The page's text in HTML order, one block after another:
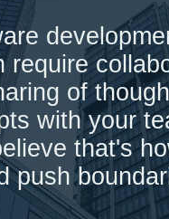
require
of
with your
that's
push